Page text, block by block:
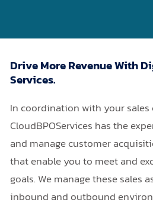
Drive More Revenue With
Services.
In coordination with your sales
CloudBPOServices has the
and manage customer
that enable you to meet and
goals. We manage these sales
inbound and outbound